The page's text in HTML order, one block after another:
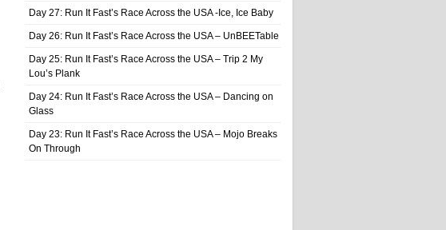
Day 27: Run It Fast’s Race Across the USA -Ice, Ice Baby
Day 26: Run It Fast’s Race Across the USA – UnBEETable
Day 25: Run It Fast’s Race Across the USA – Trip 2 My
Lou’s Plank
Day 24: Run It Fast’s Race Across the USA – Dancing on
Glass
Day 23: Run It Fast’s Race Across the USA – Mojo Breaks
On Through